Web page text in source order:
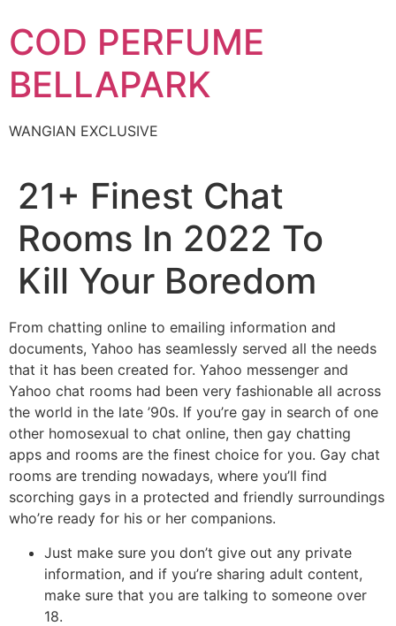
to
content
COD PERFUME
BELLAPARK
WANGIAN EXCLUSIVE
21+ Finest Chat
Rooms In 2022 To
Kill Your Boredom
From chatting online to emailing information and
documents, Yahoo has seamlessly served all the needs
that it has been created for. Yahoo messenger and
Yahoo chat rooms had been very fashionable all across
the world in the late ’90s. If you’re gay in search of one
other homosexual to chat online, then gay chatting
apps and rooms are the finest choice for you. Gay chat
rooms are trending nowadays, where you’ll find
scorching gays in a protected and friendly surroundings
who’re ready for his or her companions.
Just make sure you don’t give out any private
information, and if you’re sharing adult content,
make sure that you are talking to someone over
18.